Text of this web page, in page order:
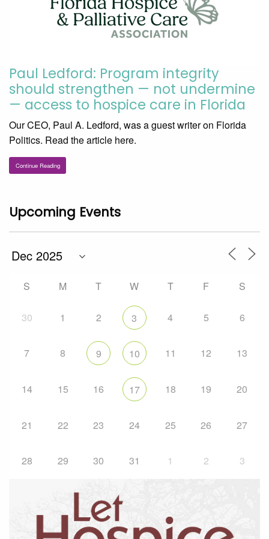
Paul Ledford: Program integrity
should strengthen — not undermine
— access to hospice care in Florida
Our CEO, Paul A. Ledford, was a guest writer on Florida
Politics. Read the article here.
Continue Reading
Upcoming Events
S M T W T F S
30 1 2 3 4 5 6
7 8 9 10 11 12 13
14 15 16 17 18 19 20
21 22 23 24 25 26 27
28 29 30 31 1 2 3